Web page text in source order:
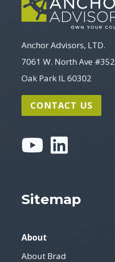
Anchor Advisors, LTD.
7061 W. North Ave #352
Oak Park IL 60302
CONTACT US
Sitemap
About
About Brad